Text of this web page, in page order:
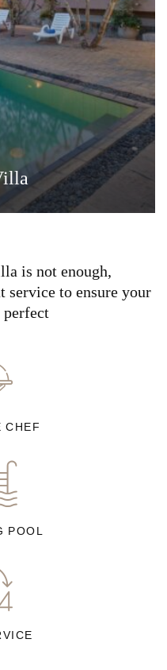
is not enough,
service to ensure your
perfect
CHEF
POOL